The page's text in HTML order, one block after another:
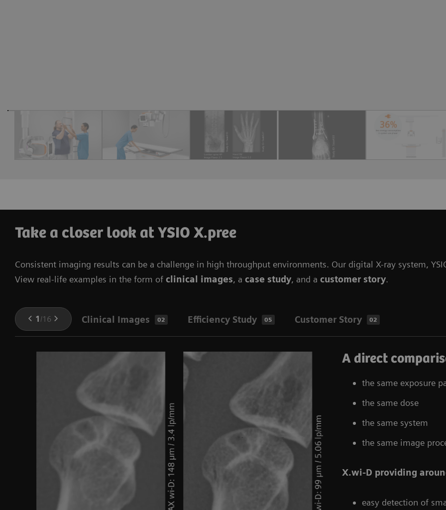
Take a closer look at YSIO X.pree
Consistent imaging results can be a challenge in high throughput environments. Our digital X-ray system,
View real-life examples in the form ofclinical images, a case study, and a customer story.
1 /16 Clinical Images 02 Efficiency Study 05 Customer Story 02
A direct
the same exposure
the same dose
the same system
the same image
X.wi-D providing
easy detection of